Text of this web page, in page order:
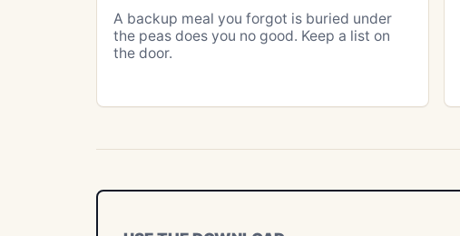
A backup meal you forgot is buried under
the peas does you no good. Keep a list on
the door.